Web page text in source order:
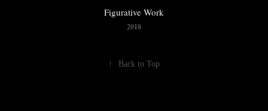
Figurative Work
2018
↑ Back to Top